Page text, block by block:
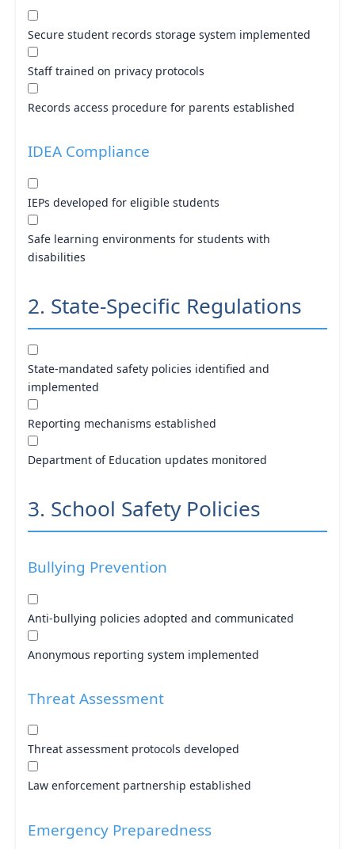
Secure student records storage system implemented
Staff trained on privacy protocols
Records access procedure for parents established
IDEA Compliance
IEPs developed for eligible students
Safe learning environments for students with
disabilities
2. State-Specific Regulations
State-mandated safety policies identified and
implemented
Reporting mechanisms established
Department of Education updates monitored
3. School Safety Policies
Bullying Prevention
Anti-bullying policies adopted and communicated
Anonymous reporting system implemented
Threat Assessment
Threat assessment protocols developed
Law enforcement partnership established
Emergency Preparedness